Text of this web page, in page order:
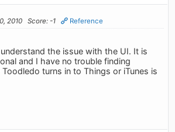
2010 Score: -1 Reference
the issue with the UI. It is
and I have no trouble finding
turns in to Things or iTunes is